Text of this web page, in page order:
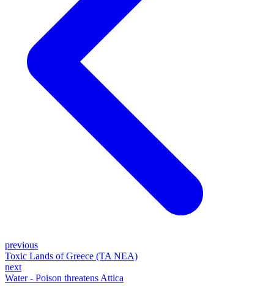
previous
Toxic Lands of Greece (TA NEA)
next
Water - Poison threatens Attica